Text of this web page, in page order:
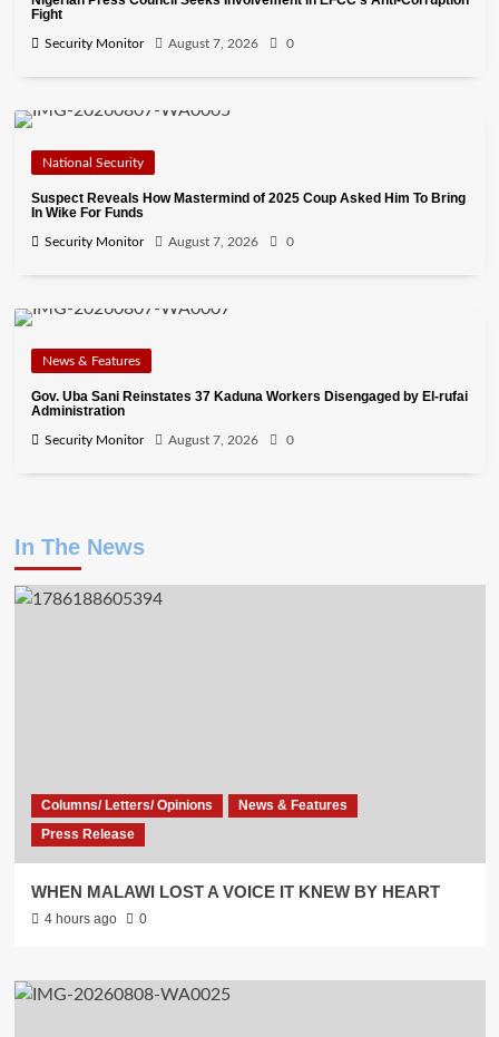
Fight
Security Monitor August 7, 2026 0
National Security
Suspect Reveals How Mastermind of 2025 Coup Asked Him To Bring
In Wike For Funds
Security Monitor August 7, 2026 0
News & Features
Gov. Uba Sani Reinstates 37 Kaduna Workers Disengaged by El-rufai
Administration
Security Monitor August 7, 2026 0
In The News
Columns/ Letters/ Opinions
News & Features
Press Release
WHEN MALAWI LOST A VOICE IT KNEW BY HEART
4 hours ago 0